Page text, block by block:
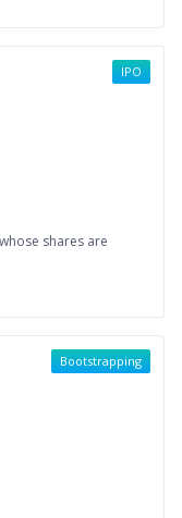
shares are
IPO
Bootstrapping